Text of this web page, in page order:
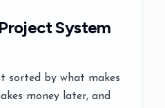
System
sorted by what makes
money later, and